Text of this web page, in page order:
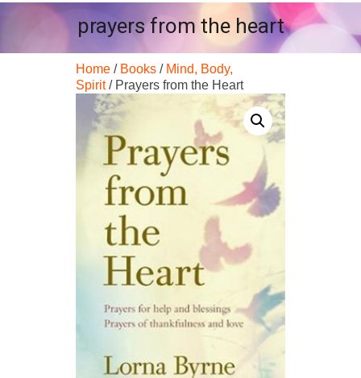
prayers from the heart
Home / Books / Mind, Body,
Spirit/ Prayers from the Heart